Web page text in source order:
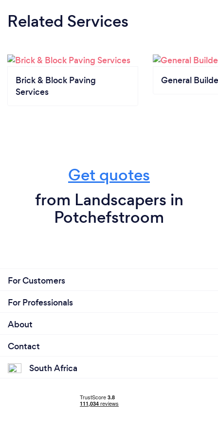
Related Services
Brick & Block Paving
Services
General
Get quotes
from Landscapers in
Potchefstroom
For Customers
For Professionals
About
Contact
South Africa